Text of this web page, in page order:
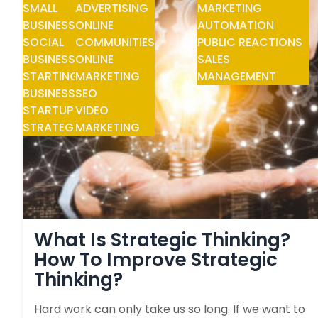
SMALL
BUSINESS
SOCIAL
BUSINESS
STARTING
BUSINESS
STARTUP
STRATEGY
ADVERTISING
ONLINE
COMMUNITIES
ONLINE
MARKETING
SEO
VIDEO
MARKETING
MARKETING
AUTOMATION
PUBLIC REACTIONS
SALES
MANAGEMENT
What Is Strategic Thinking?
How To Improve Strategic
Thinking?
Hard work can only take us so long. If we want to